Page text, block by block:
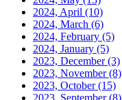
2024, April (10)
2024, March (6)
2024, February (5)
2024, January (5)
2023, December(3)
2023, November(8)
2023, October(15)